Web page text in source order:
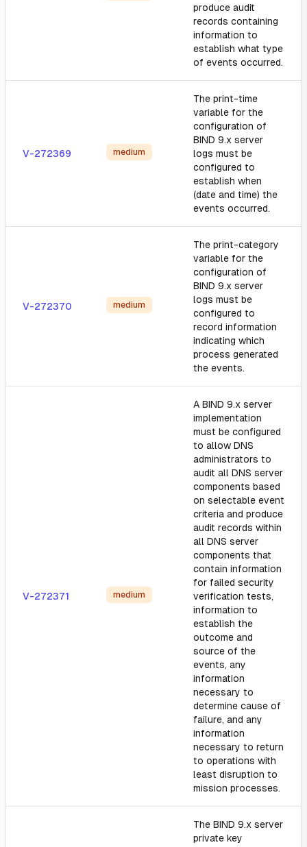
produce audit
records containing
information to
establish what type
of events occurred.
V-272369 medium
The print-time
variable for the
configuration of
BIND 9.x server
logs must be
configured to
establish when
(date and time) the
events occurred.
V-272370 medium
The print-category
variable for the
configuration of
BIND 9.x server
logs must be
configured to
record information
indicating which
process generated
the events.
V-272371 medium
A BIND 9.x server
implementation
must be configured
to allow DNS
administrators to
audit all DNS server
components based
on selectable event
criteria and produce
audit records within
all DNS server
components that
contain information
for failed security
verification tests,
information to
establish the
outcome and
source of the
events, any
information
necessary to
determine cause of
failure, and any
information
necessary to return
to operations with
least disruption to
mission processes.
The BIND 9.x server
private key